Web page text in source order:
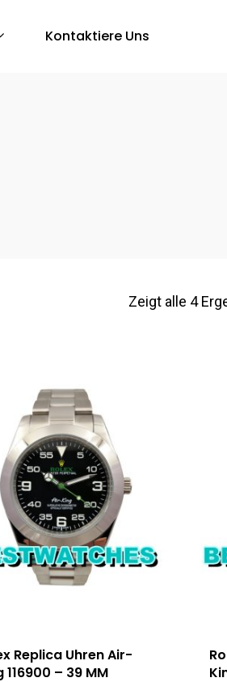
Kontaktiere Uns
Zeigt alle 4
Replica Uhren Air-
116900 – 39 MM